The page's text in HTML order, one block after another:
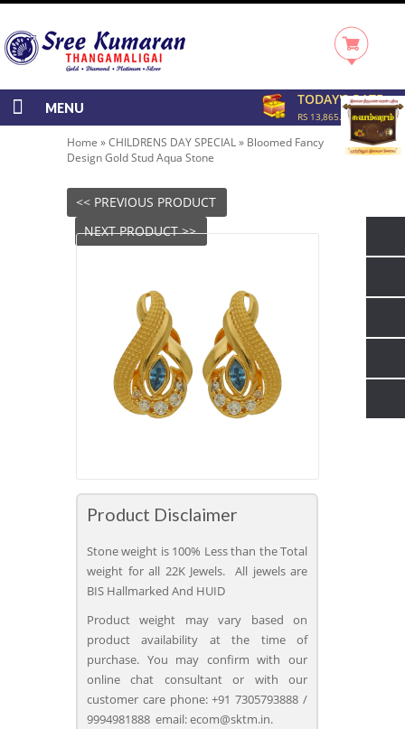
TODAY'S RATE
RS 13,865.00/GRAM
MENU
Home »CHILDRENS DAY SPECIAL» Bloomed Fancy
Design Gold Stud Aqua Stone
<< PREVIOUS PRODUCT
NEXT PRODUCT >>
Product Disclaimer
Stone weight is 100% Less than the Total
weight for all 22K Jewels. All jewels are
BIS Hallmarked And HUID
Product weight may vary based on
product availability at the time of
purchase. You may confirm with our
online chat consultant or with our
customer care phone: +91 7305793888 /
9994981888 email: ecom@sktm.in.